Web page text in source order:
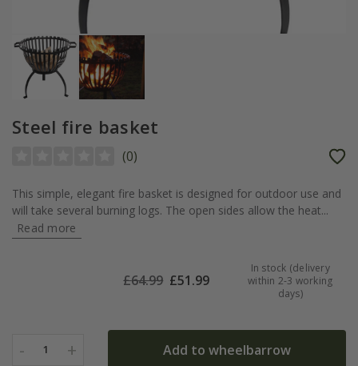
Steel fire basket
(0)
This simple, elegant fire basket is designed for outdoor use and
will take several burning logs. The open sides allow the heat...
Read more
£64.99 £51.99
In stock (delivery
within 2-3 working
days)
- 1 + Add to wheelbarrow